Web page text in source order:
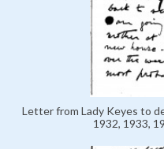
Letter from Lady Keyes to
1932, 1933,